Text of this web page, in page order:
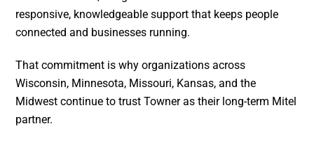
responsive, knowledgeable support that keeps people
connected and businesses running.
That commitment is why organizations across
Wisconsin, Minnesota, Missouri, Kansas, and the
Midwest continue to trust Towner as their long-term Mitel
partner.